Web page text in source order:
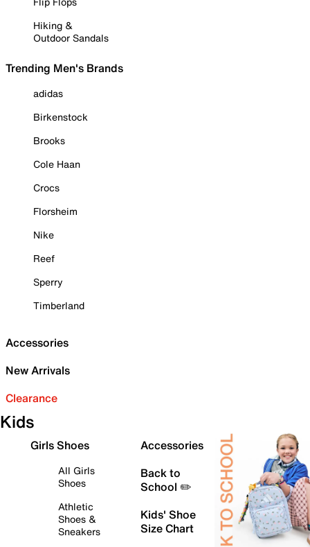
Hiking &
Outdoor Sandals
Trending Men's Brands
adidas
Birkenstock
Brooks
Cole Haan
Crocs
Florsheim
Nike
Reef
Sperry
Timberland
Accessories
New Arrivals
Clearance
Kids
Girls Shoes
All Girls
Shoes
Athletic
Shoes &
Sneakers
Accessories
Back to
School ✏️
Kids' Shoe
Size Chart